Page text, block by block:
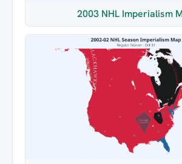
2003 NHL Imperialism